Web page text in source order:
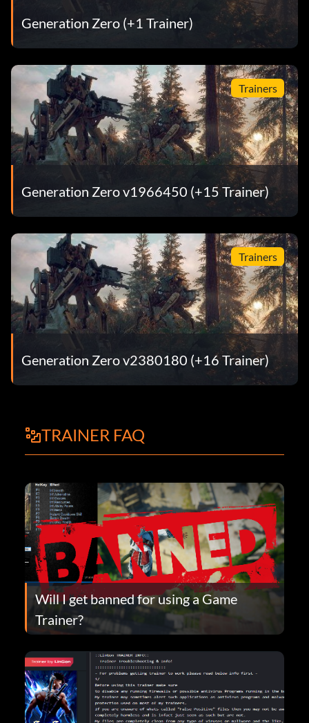
Generation Zero (+1 Trainer)
Trainers
Generation Zero v1966450 (+15 Trainer)
Trainers
Generation Zero v2380180 (+16 Trainer)
TRAINER FAQ
Will I get banned for using a Game
Trainer?